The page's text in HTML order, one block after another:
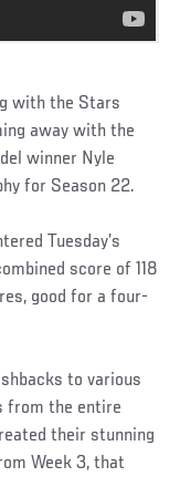
with the Stars
away with the
winner Nyle
for Season 22.
Tuesday’s
score of 118
good for a four-
to various
from the entire
their stunning
Week 3, that